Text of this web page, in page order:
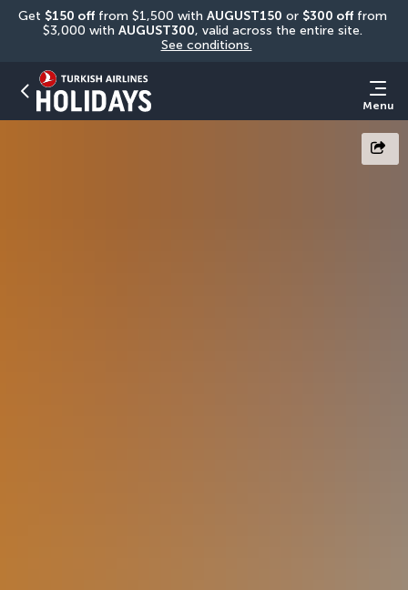
Get $150 off from $1,500 with AUGUST150 or $300 off from
$3,000 with AUGUST300
See conditions.
Menu